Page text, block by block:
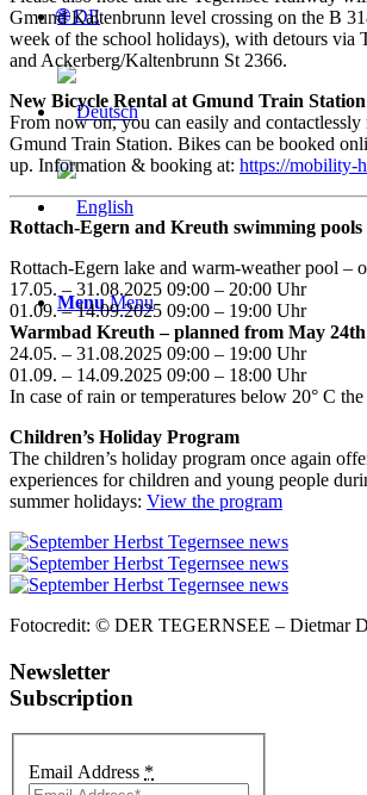
🌐 DE
Menu Menu
Gmund Kaltenbrunn level crossing on the B
week of the school holidays), with detours via
and Ackerberg/Kaltenbrunn St 2366.
New Bicycle Rental at Gmund Train Station
From now on, you can easily and
Gmund Train Station. Bikes can be booked
up. Information & booking at: https://mobility-
Rottach-Egern and Kreuth swimming pools
Rottach-Egern lake and warm-weather pool –
17.05. – 31.08.2025 09:00 – 20:00 Uhr
01.09. – 14.09.2025 09:00 – 19:00 Uhr
Warmbad Kreuth – planned from May 24th
24.05. – 31.08.2025 09:00 – 19:00 Uhr
01.09. – 14.09.2025 09:00 – 18:00 Uhr
In case of rain or temperatures below 20° C
Children’s Holiday Program
The children’s holiday program once again
experiences for children and young people
summer holidays: View the program
Fotocredit: © DER TEGERNSEE – Dietmar
Newsletter
Subscription
Email Address *